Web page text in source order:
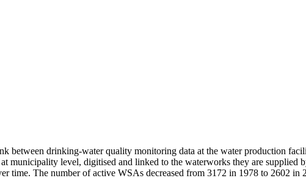
between drinking-water quality monitoring data at the water production
municipality level, digitised and linked to the waterworks they are supplied
time. The number of active WSAs decreased from 3172 in 1978 to 2602